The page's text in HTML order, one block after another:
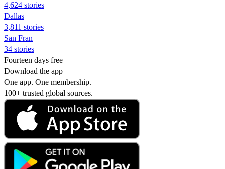
4,624 stories
Dallas
3,811 stories
San Fran
34 stories
Fourteen days free
Download the app
One app. One membership.
100+ trusted global sources.